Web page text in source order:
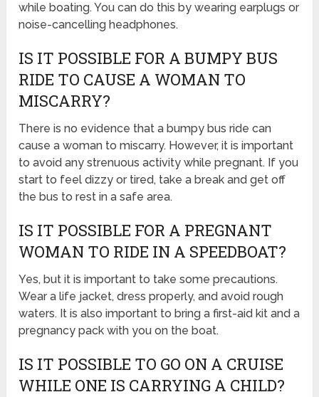
while boating. You can do this by wearing earplugs or
noise-cancelling headphones.
IS IT POSSIBLE FOR A BUMPY BUS
RIDE TO CAUSE A WOMAN TO
MISCARRY?
There is no evidence that a bumpy bus ride can
cause a woman to miscarry. However, it is important
to avoid any strenuous activity while pregnant. If you
start to feel dizzy or tired, take a break and get off
the bus to rest in a safe area.
IS IT POSSIBLE FOR A PREGNANT
WOMAN TO RIDE IN A SPEEDBOAT?
Yes, but it is important to take some precautions.
Wear a life jacket, dress properly, and avoid rough
waters. It is also important to bring a first-aid kit and a
pregnancy pack with you on the boat.
IS IT POSSIBLE TO GO ON A CRUISE
WHILE ONE IS CARRYING A CHILD?